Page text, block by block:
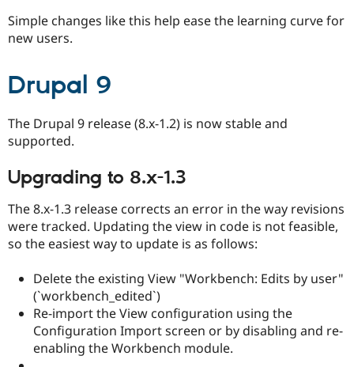
Healthcare
Drupal for
Drupal for
Tourism
API
News &
Slack
Drupal
Become a
Simple changes like this help ease the learning curve for
new users.
Drupal 9
The Drupal 9 release (8.x-1.2) is now stable and
supported.
Upgrading to 8.x-1.3
The 8.x-1.3 release corrects an error in the way revisions
were tracked. Updating the view in code is not feasible,
so the easiest way to update is as follows:
Delete the existing View "Workbench: Edits by user"
(`workbench_edited`)
Re-import the View configuration using the
Configuration Import screen or by disabling and re-
enabling the Workbench module.